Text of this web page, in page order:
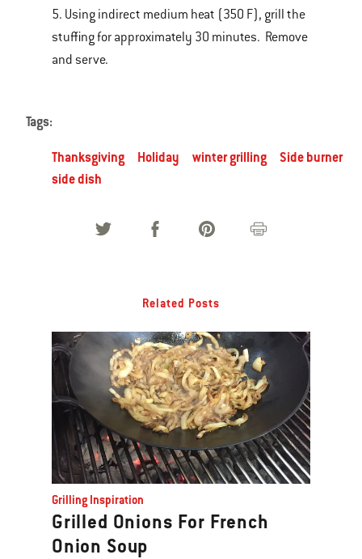
5. Using indirect medium heat (350 F), grill the
stuffing for approximately 30 minutes. Remove
and serve.
Tags:
Thanksgiving Holiday winter grilling
Side burner
side dish
Related Posts
Grilling Inspiration
Grilled Onions For French
Onion Soup